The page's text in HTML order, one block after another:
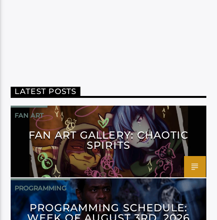
LATEST POSTS
FAN ART
FAN ART GALLERY: CHAOTIC
SPIRITS
PROGRAMMING
PROGRAMMING SCHEDULE: